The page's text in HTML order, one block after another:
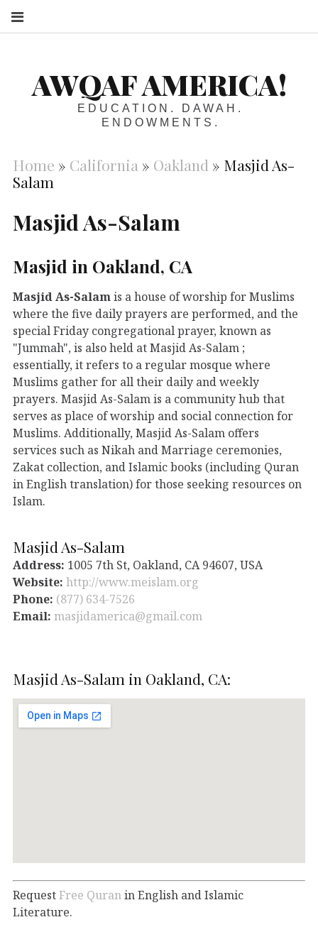
AWQAF AMERICA!
EDUCATION. DAWAH.
ENDOWMENTS.
Home » California » Oakland » Masjid As-
Salam
Masjid As-Salam
Masjid in Oakland, CA
Masjid As-Salamis a house of worship for Muslims
where the five daily prayers are performed, and the
special Friday congregational prayer, known as
"Jummah", is also held at Masjid As-Salam ;
essentially, it refers to a regular mosque where
Muslims gather for all their daily and weekly
prayers. Masjid As-Salam is a community hub that
serves as place of worship and social connection for
Muslims. Additionally, Masjid As-Salam offers
services such as Nikah and Marriage ceremonies,
Zakat collection, and Islamic books (including Quran
in English translation) for those seeking resources on
Islam.
Masjid As-Salam
Address: 1005 7th St, Oakland, CA 94607, USA
Website: http://www.meislam.org
Phone: (877) 634-7526
Email: masjidamerica@gmail.com
Masjid As-Salam in Oakland, CA:
RequestFree Quran in English and Islamic
Literature.